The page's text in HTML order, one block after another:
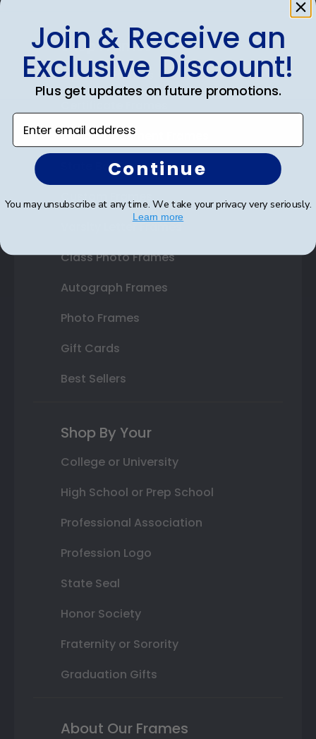
Shop Frames
Diploma Frames
Double Document Frames
State Bar Frames
Custom Frames
Varsity Letter Frames
Class Photo Frames
Autograph Frames
Photo Frames
Gift Cards
Best Sellers
Shop By Your
College or University
High School or Prep School
Professional Association
Profession Logo
State Seal
Honor Society
Fraternity or Sorority
Graduation Gifts
About Our Frames
Join & Receive an
Exclusive Discount!
Plus get updates on future promotions.
Enter email address
Continue
You may unsubscribe at any time. We take your privacy very seriously.
Learn more